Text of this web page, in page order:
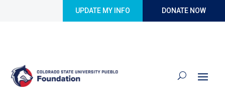
UPDATE MY INFO DONATE NOW